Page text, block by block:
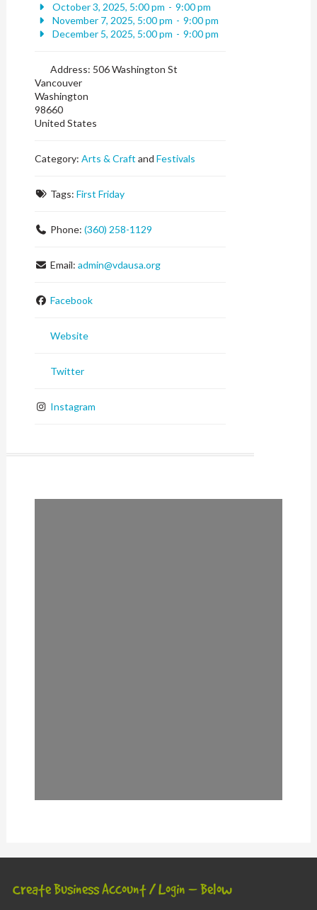
October 3, 2025, 5:00 pm - 9:00 pm
November 7, 2025, 5:00 pm - 9:00 pm
December 5, 2025, 5:00 pm - 9:00 pm
Address: 506 Washington St
Vancouver
Washington
98660
United States
Category:Arts & Craft andFestivals
Tags: First Friday
Phone: (360) 258-1129
Email: admin@vdausa.org
Facebook
Website
Twitter
Instagram
Create Business Account / Login – Below